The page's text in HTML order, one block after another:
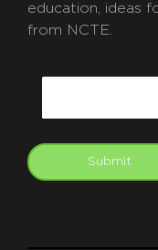
education, ideas
from NCTE.
Submit